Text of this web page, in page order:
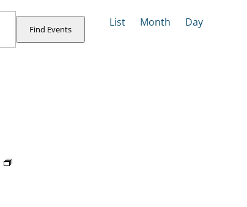
Find Events
NAVIGATION
List Month Day